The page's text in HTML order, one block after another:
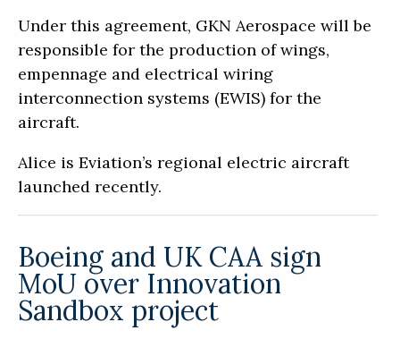
Under this agreement, GKN Aerospace will be
responsible for the production of wings,
empennage and electrical wiring
interconnection systems (EWIS) for the
aircraft.
Alice is Eviation’s regional electric aircraft
launched recently.
Boeing and UK CAA sign
MoU over Innovation
Sandbox project